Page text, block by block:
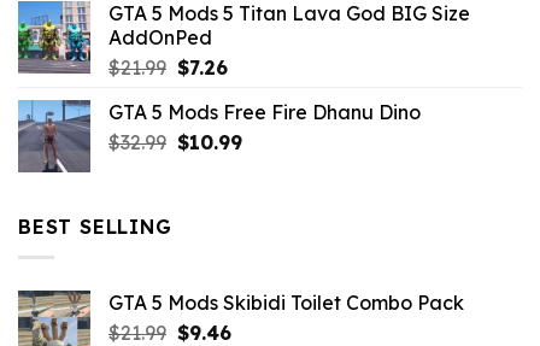
was:
$10.99.
is:
GTA 5 Mods 5 Titan Lava God BIG Size
AddOnPed
$21.99 Original
was:
$21.99.
$7.26Current
is:
$7.26.
GTA 5 Mods Free Fire Dhanu Dino
$32.99 Original
$10.99Current
BEST SELLING
GTA 5 Mods Skibidi Toilet Combo Pack
$21.99 Original
$9.46Current